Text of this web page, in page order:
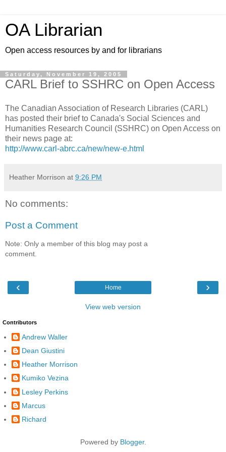
OA Librarian
Open access resources by and for librarians
Saturday, November 19, 2005
CARL Brief to SSHRC on Open Access
The Canadian Association of Research Libraries (CARL)
has posted their brief to Canada's Social Sciences and
Humanities Research Council (SSHRC) on Open Access on
their news page at:
http://www.carl-abrc.ca/new/new-e.html
Heather Morrison at 9:26 PM
No comments:
Post a Comment
Note: Only a member of this blog may post a
comment.
‹ ›
Home
View web version
Contributors
Andrew Waller
Dean Giustini
Heather Morrison
Kumiko Vezina
Lesley Perkins
Marcus
Richard
Powered by Blogger.